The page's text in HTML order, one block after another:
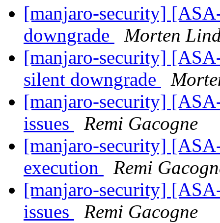
[manjaro-security]
downgrade
Morten
[manjaro-security]
silent downgrade
[manjaro-security]
issues
Remi Gacogne
[manjaro-security]
execution
Remi
[manjaro-security]
issues
Remi Gacogne